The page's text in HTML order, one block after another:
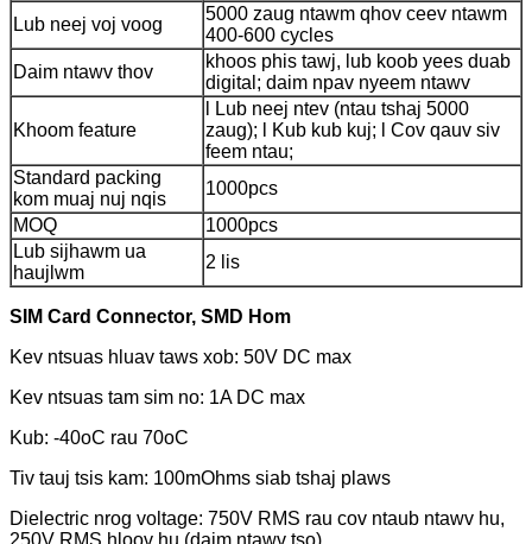
Lub neej voj voog
5000 zaug ntawm qhov ceev ntawm
400-600 cycles
Daim ntawv thov
khoos phis tawj, lub koob yees duab
digital; daim npav nyeem ntawv
Khoom feature
l Lub neej ntev (ntau tshaj 5000
zaug); l Kub kub kuj; l Cov qauv siv
feem ntau;
Standard packing
kom muaj nuj nqis
1000pcs
MOQ
1000pcs
Lub sijhawm ua
haujlwm
2 lis
SIM Card Connector, SMD Hom
Kev ntsuas hluav taws xob: 50V DC max
Kev ntsuas tam sim no: 1A DC max
Kub: -40oC rau 70oC
Tiv tauj tsis kam: 100mOhms siab tshaj plaws
Dielectric nrog voltage: 750V RMS rau cov ntaub ntawv hu,